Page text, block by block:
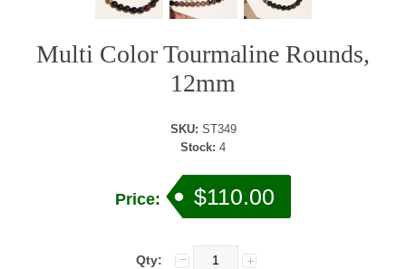
Multi Color Tourmaline Rounds,
12mm
SKU: ST349
Stock: 4
Price: $110.00
Qty: